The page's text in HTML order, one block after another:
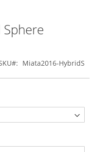
Miata2016-HybridS